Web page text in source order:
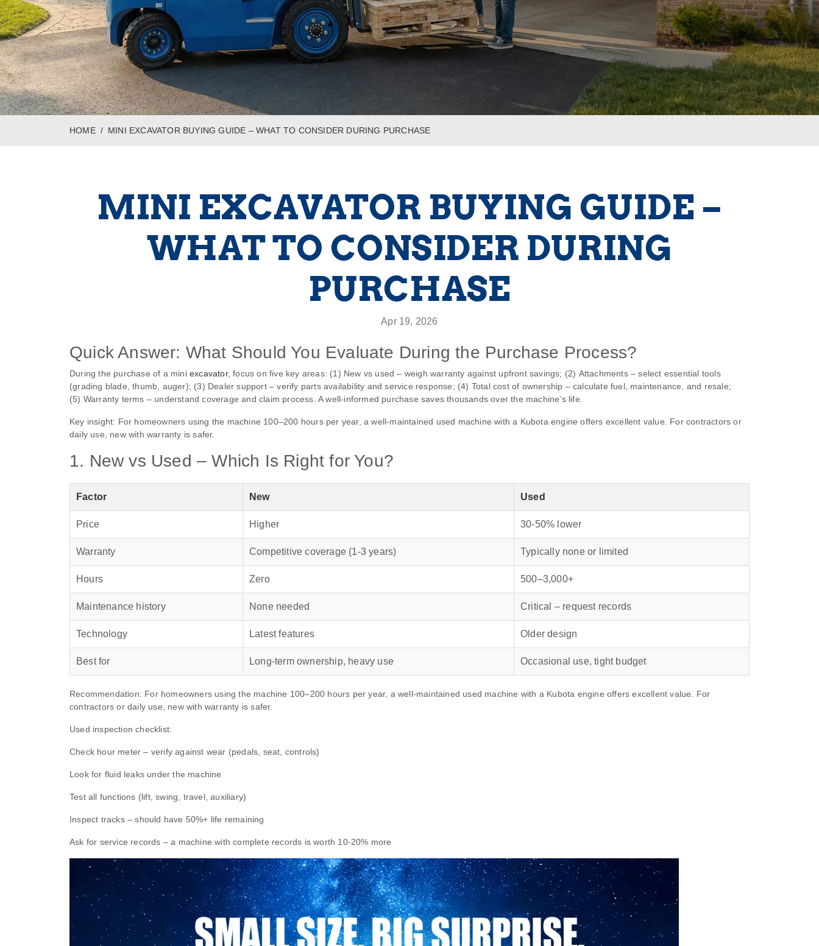
HOME MINI EXCAVATOR BUYING GUIDE – WHAT TO CONSIDER DURING PURCHASE
MINI EXCAVATOR BUYING GUIDE –
WHAT TO CONSIDER DURING
PURCHASE
Apr 19, 2026
Quick Answer: What Should You Evaluate During the Purchase Process?
During the purchase of a mini excavator, focus on five key areas: (1) New vs used – weigh warranty against upfront savings; (2) Attachments – select essential tools
(grading blade, thumb, auger); (3) Dealer support – verify parts availability and service response; (4) Total cost of ownership – calculate fuel, maintenance, and resale;
(5) Warranty terms – understand coverage and claim process. A well‑informed purchase saves thousands over the machine’s life.
Key insight: For homeowners using the machine 100–200 hours per year, a well‑maintained used machine with a Kubota engine offers excellent value. For contractors or
daily use, new with warranty is safer.
1. New vs Used – Which Is Right for You?
Factor New Used
Price Higher 30‑50% lower
Warranty Competitive coverage (1‑3 years) Typically none or limited
Hours Zero 500–3,000+
Maintenance history None needed Critical – request records
Technology Latest features Older design
Best for Long‑term ownership, heavy use Occasional use, tight budget
Recommendation: For homeowners using the machine 100–200 hours per year, a well‑maintained used machine with a Kubota engine offers excellent value. For
contractors or daily use, new with warranty is safer.
Used inspection checklist:
Check hour meter – verify against wear (pedals, seat, controls)
Look for fluid leaks under the machine
Test all functions (lift, swing, travel, auxiliary)
Inspect tracks – should have 50%+ life remaining
Ask for service records – a machine with complete records is worth 10‑20% more